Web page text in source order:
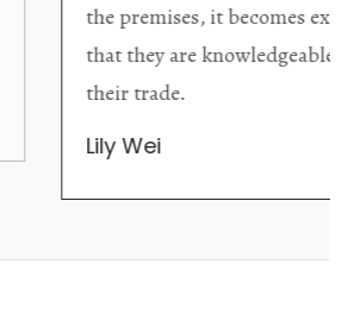
becomes extremely apparent
and passionate in